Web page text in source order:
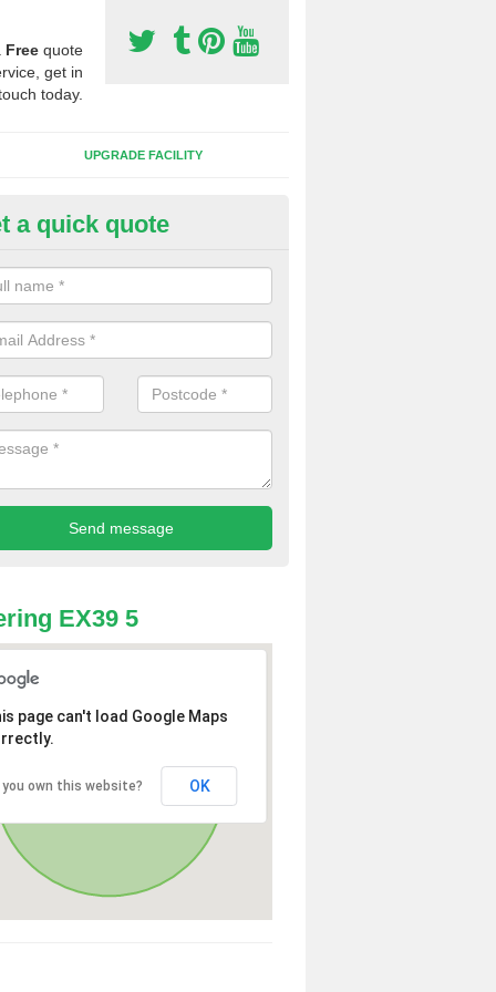
Free quote
get in
today.
UPGRADE FACILITY
of Sport Surfaces in
people need to have their synthetic surface uplifted because
solve their issue, for example a large drainage problem . When
check for any problems and fix them before a new surface is
a quick quote
EX39 5
page can't load Google Maps
you own this website? OK